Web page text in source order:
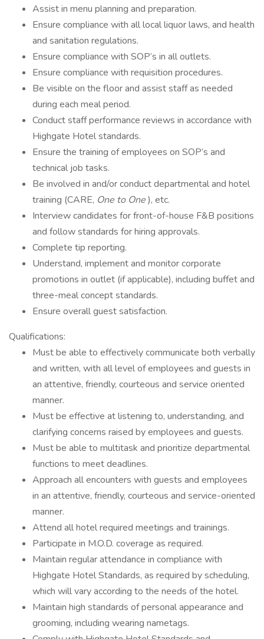
Assist in menu planning and preparation.
Ensure compliance with all local liquor laws, and health
and sanitation regulations.
Ensure compliance with SOP’s in all outlets.
Ensure compliance with requisition procedures.
Be visible on the floor and assist staff as needed
during each meal period.
Conduct staff performance reviews in accordance with
Highgate Hotel standards.
Ensure the training of employees on SOP’s and
technical job tasks.
Be involved in and/or conduct departmental and hotel
training (CARE, One to One), etc.
Interview candidates for front-of-house F&B positions
and follow standards for hiring approvals.
Complete tip reporting.
Understand, implement and monitor corporate
promotions in outlet (if applicable), including buffet and
three-meal concept standards.
Ensure overall guest satisfaction.
Qualifications:
Must be able to effectively communicate both verbally
and written, with all level of employees and guests in
an attentive, friendly, courteous and service oriented
manner.
Must be effective at listening to, understanding, and
clarifying concerns raised by employees and guests.
Must be able to multitask and prioritize departmental
functions to meet deadlines.
Approach all encounters with guests and employees
in an attentive, friendly, courteous and service-oriented
manner.
Attend all hotel required meetings and trainings.
Participate in M.O.D. coverage as required.
Maintain regular attendance in compliance with
Highgate Hotel Standards, as required by scheduling,
which will vary according to the needs of the hotel.
Maintain high standards of personal appearance and
grooming, including wearing nametags.